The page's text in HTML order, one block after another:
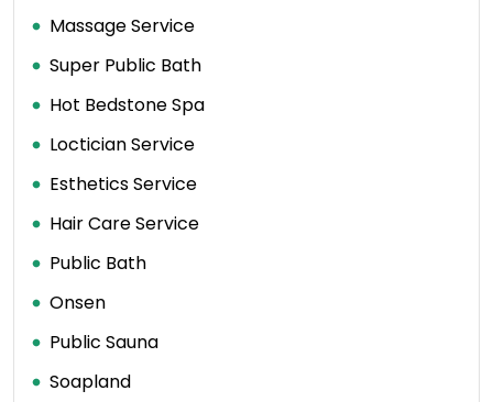
Massage Service
Super Public Bath
Hot Bedstone Spa
Loctician Service
Esthetics Service
Hair Care Service
Public Bath
Onsen
Public Sauna
Soapland